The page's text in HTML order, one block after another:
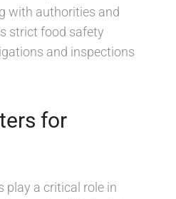
with authorities and
strict food safety
and inspections
for
play a critical role in